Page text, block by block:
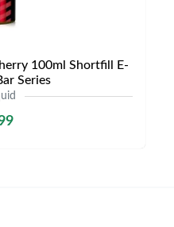
100ml Shortfill E-
Series